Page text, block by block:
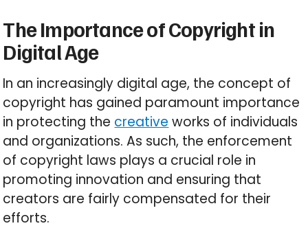
The Importance of Copyright in
Digital Age
In an increasingly digital age, the concept of
copyright has gained paramount importance
in protecting the creative works of individuals
and organizations. As such, the enforcement
of copyright laws plays a crucial role in
promoting innovation and ensuring that
creators are fairly compensated for their
efforts.